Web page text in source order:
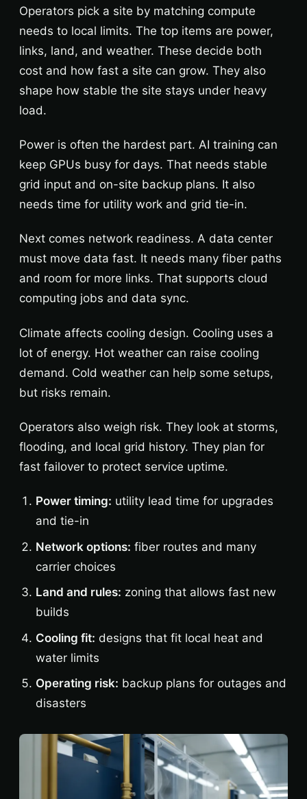
Operators pick a site by matching compute
needs to local limits. The top items are power,
links, land, and weather. These decide both
cost and how fast a site can grow. They also
shape how stable the site stays under heavy
load.
Power is often the hardest part. AI training can
keep GPUs busy for days. That needs stable
grid input and on-site backup plans. It also
needs time for utility work and grid tie-in.
Next comes network readiness. A data center
must move data fast. It needs many fiber paths
and room for more links. That supports cloud
computing jobs and data sync.
Climate affects cooling design. Cooling uses a
lot of energy. Hot weather can raise cooling
demand. Cold weather can help some setups,
but risks remain.
Operators also weigh risk. They look at storms,
flooding, and local grid history. They plan for
fast failover to protect service uptime.
Power timing: utility lead time for upgrades
and tie-in
Network options: fiber routes and many
carrier choices
Land and rules: zoning that allows fast new
builds
Cooling fit: designs that fit local heat and
water limits
Operating risk: backup plans for outages and
disasters